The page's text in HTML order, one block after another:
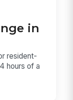
in
resident-
hours of a